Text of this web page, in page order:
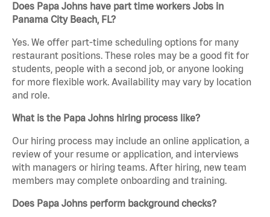
Does Papa Johns have part time workers Jobs in
Panama City Beach, FL?
Yes. We offer part-time scheduling options for many
restaurant positions. These roles may be a good fit for
students, people with a second job, or anyone looking
for more flexible work. Availability may vary by location
and role.
What is the Papa Johns hiring process like?
Our hiring process may include an online application, a
review of your resume or application, and interviews
with managers or hiring teams. After hiring, new team
members may complete onboarding and training.
Does Papa Johns perform background checks?